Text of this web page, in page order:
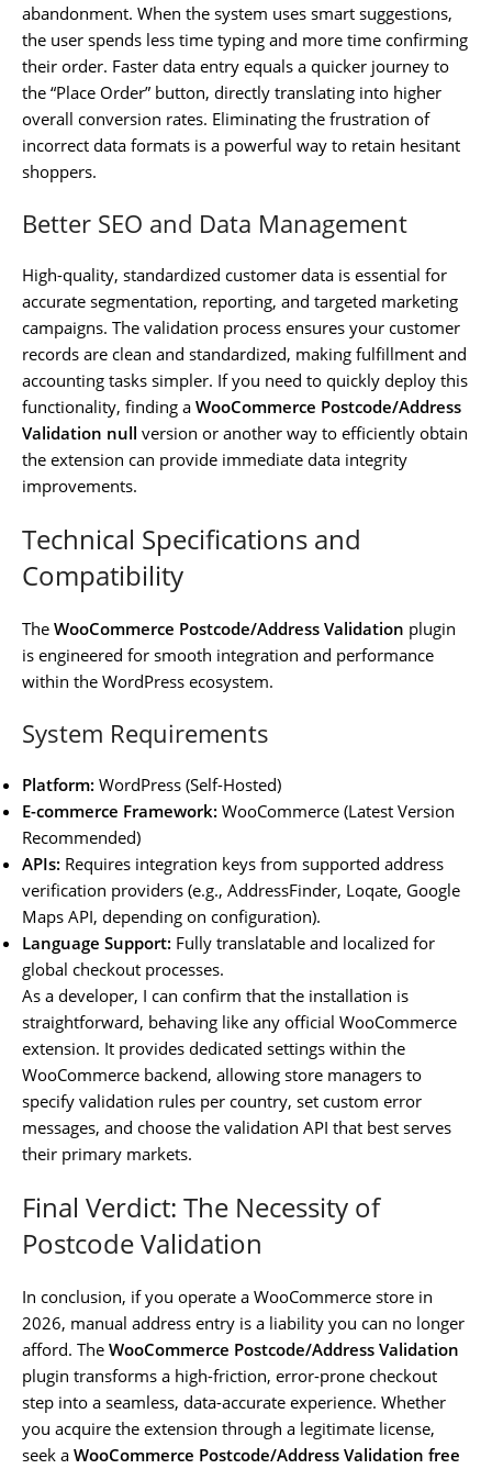
abandonment. When the system uses smart suggestions,
the user spends less time typing and more time confirming
their order. Faster data entry equals a quicker journey to
the “Place Order” button, directly translating into higher
overall conversion rates. Eliminating the frustration of
incorrect data formats is a powerful way to retain hesitant
shoppers.
Better SEO and Data Management
High-quality, standardized customer data is essential for
accurate segmentation, reporting, and targeted marketing
campaigns. The validation process ensures your customer
records are clean and standardized, making fulfillment and
accounting tasks simpler. If you need to quickly deploy this
functionality, finding a WooCommerce Postcode/Address
Validation null version or another way to efficiently obtain
the extension can provide immediate data integrity
improvements.
Technical Specifications and
Compatibility
The WooCommerce Postcode/Address Validation plugin
is engineered for smooth integration and performance
within the WordPress ecosystem.
System Requirements
Platform: WordPress (Self-Hosted)
E-commerce Framework: WooCommerce (Latest Version
Recommended)
APIs: Requires integration keys from supported address
verification providers (e.g., AddressFinder, Loqate, Google
Maps API, depending on configuration).
Language Support: Fully translatable and localized for
global checkout processes.
As a developer, I can confirm that the installation is
straightforward, behaving like any official WooCommerce
extension. It provides dedicated settings within the
WooCommerce backend, allowing store managers to
specify validation rules per country, set custom error
messages, and choose the validation API that best serves
their primary markets.
Final Verdict: The Necessity of
Postcode Validation
In conclusion, if you operate a WooCommerce store in
2026, manual address entry is a liability you can no longer
afford. The WooCommerce Postcode/Address Validation
plugin transforms a high-friction, error-prone checkout
step into a seamless, data-accurate experience. Whether
you acquire the extension through a legitimate license,
seek a WooCommerce Postcode/Address Validation free